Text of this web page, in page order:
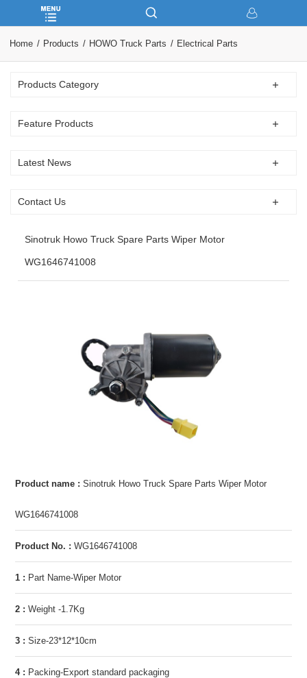
Home Products HOWO Truck Parts Electrical Parts
Products Category
Feature Products
Latest News
Contact Us
Sinotruk Howo Truck Spare Parts Wiper Motor
WG1646741008
Product name : Sinotruk Howo Truck Spare Parts Wiper Motor
WG1646741008
Product No. : WG1646741008
1 : Part Name-Wiper Motor
2 : Weight -1.7Kg
3 : Size-23*12*10cm
4 : Packing-Export standard packaging